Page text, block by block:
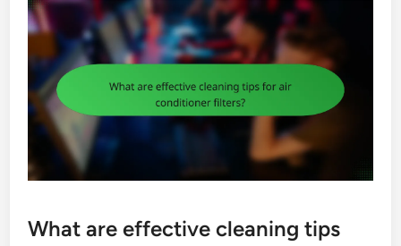
What are effective cleaning tips